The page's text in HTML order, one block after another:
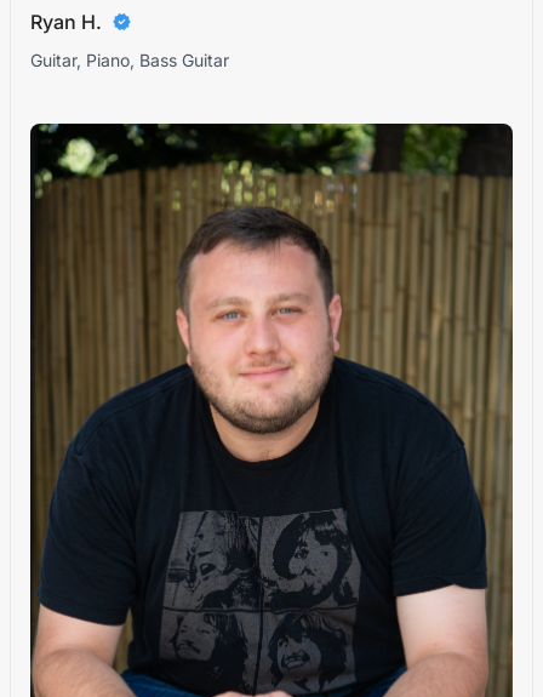
Ryan H.
Guitar, Piano, Bass Guitar